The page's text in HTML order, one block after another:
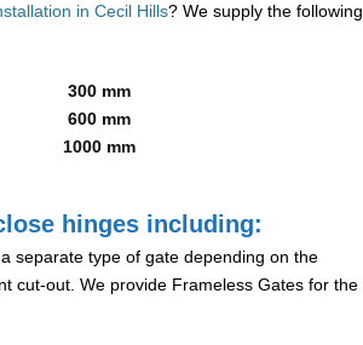
in Cecil Hills? We supply the following
300 mm
600 mm
1000 mm
hinges including:
separate type of gate depending on the
cut-out. We provide Frameless Gates for the